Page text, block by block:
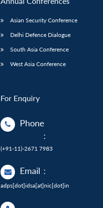
Asian Security Conference
Delhi Defence Dialogue
South Asia Conference
West Asia Conference
For Enquiry
Phone
:
(+91-11)-2671 7983
Email :
adps[dot]idsa[at]nic[dot]in